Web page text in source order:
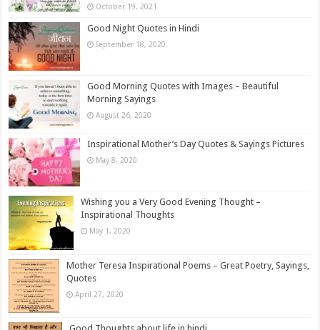
October 19, 2021
Good Night Quotes in Hindi
September 18, 2020
Good Morning Quotes with Images – Beautiful
Morning Sayings
August 26, 2020
Inspirational Mother’s Day Quotes & Sayings Pictures
May 8, 2020
Wishing you a Very Good Evening Thought –
Inspirational Thoughts
May 1, 2020
Mother Teresa Inspirational Poems – Great Poetry, Sayings,
Quotes
April 27, 2020